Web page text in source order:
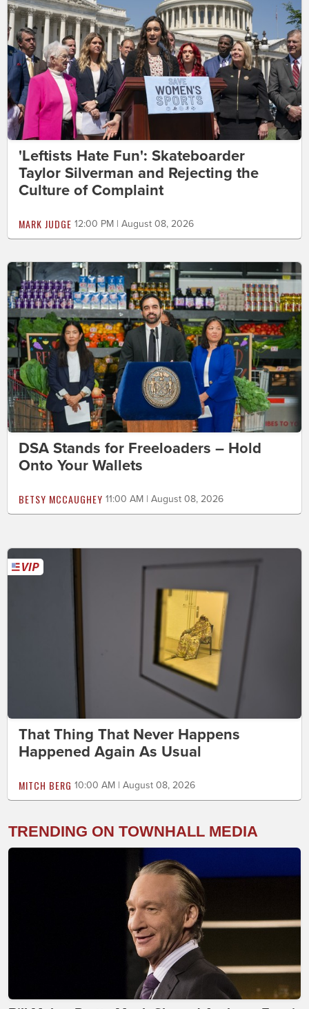
'Leftists Hate Fun': Skateboarder
Taylor Silverman and Rejecting the
Culture of Complaint
MARK JUDGE 12:00 PM | August 08, 2026
DSA Stands for Freeloaders – Hold
Onto Your Wallets
BETSY MCCAUGHEY 11:00 AM | August 08, 2026
That Thing That Never Happens
Happened Again As Usual
MITCH BERG 10:00 AM | August 08, 2026
TRENDING ON TOWNHALL MEDIA